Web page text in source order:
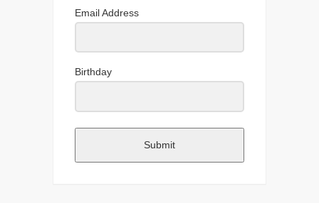
Email Address
Birthday
Submit